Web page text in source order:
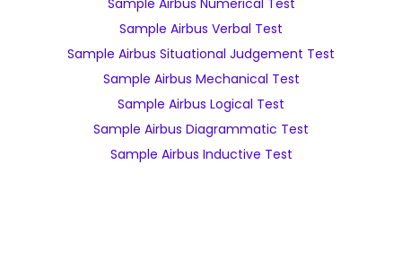
Sample Airbus Numerical Test
Sample Airbus Verbal Test
Sample Airbus Situational Judgement Test
Sample Airbus Mechanical Test
Sample Airbus Logical Test
Sample Airbus Diagrammatic Test
Sample Airbus Inductive Test